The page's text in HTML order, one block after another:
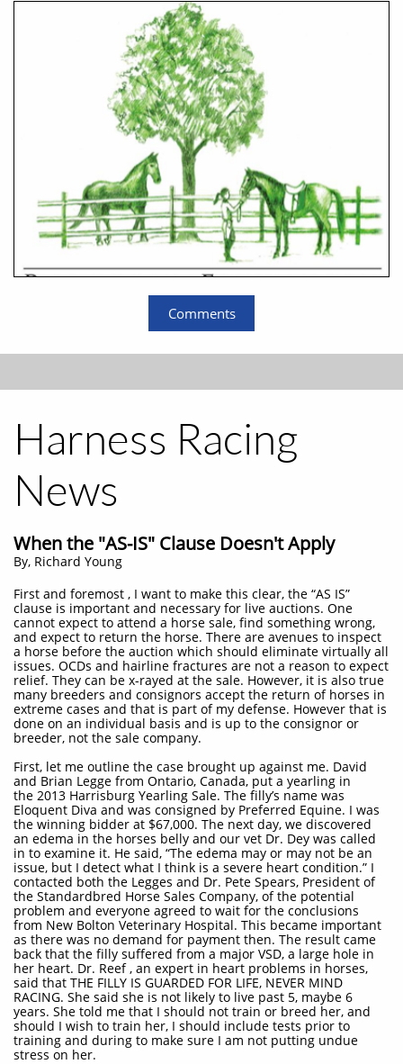
Comments
Harness Racing
News
When the "AS-IS" Clause Doesn't Apply
By, Richard Young
First and foremost , I want to make this clear, the “AS IS”
clause is important and necessary for live auctions. One
cannot expect to attend a horse sale, find something wrong,
and expect to return the horse. There are avenues to inspect
a horse before the auction which should eliminate virtually all
issues. OCDs and hairline fractures are not a reason to expect
relief. They can be x-rayed at the sale. However, it is also true
many breeders and consignors accept the return of horses in
extreme cases and that is part of my defense. However that is
done on an individual basis and is up to the consignor or
breeder, not the sale company.
First, let me outline the case brought up against me. David
and Brian Legge from Ontario, Canada, put a yearling in
the 2013 Harrisburg Yearling Sale. The filly’s name was
Eloquent Diva and was consigned by Preferred Equine. I was
the winning bidder at $67,000. The next day, we discovered
an edema in the horses belly and our vet Dr. Dey was called
in to examine it. He said, “The edema may or may not be an
issue, but I detect what I think is a severe heart condition.” I
contacted both the Legges and Dr. Pete Spears, President of
the Standardbred Horse Sales Company, of the potential
problem and everyone agreed to wait for the conclusions
from New Bolton Veterinary Hospital. This became important
as there was no demand for payment then. The result came
back that the filly suffered from a major VSD, a large hole in
her heart. Dr. Reef , an expert in heart problems in horses,
said that THE FILLY IS GUARDED FOR LIFE, NEVER MIND
RACING. She said she is not likely to live past 5, maybe 6
years. She told me that I should not train or breed her, and
should I wish to train her, I should include tests prior to
training and during to make sure I am not putting undue
stress on her.